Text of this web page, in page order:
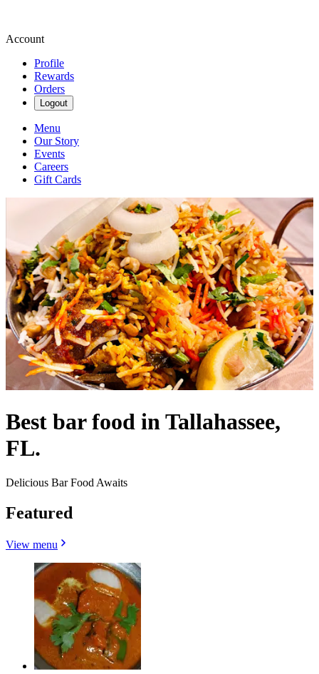
Account
Profile
Rewards
Orders
Logout
Menu
Our Story
Events
Careers
Gift Cards
Best bar food in Tallahassee,
FL.
Delicious Bar Food Awaits
Featured
View menu